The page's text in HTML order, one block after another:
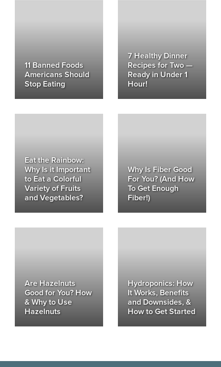
11 Banned Foods
Americans Should
Stop Eating
7 Healthy Dinner
Recipes for Two —
Ready in Under 1
Hour!
Eat the Rainbow:
Why Is it Important
to Eat a Colorful
Variety of Fruits
and Vegetables?
Why Is Fiber Good
For You? (And How
To Get Enough
Fiber!)
Are Hazelnuts
Good for You? How
& Why to Use
Hazelnuts
Hydroponics: How
It Works, Benefits
and Downsides, &
How to Get Started